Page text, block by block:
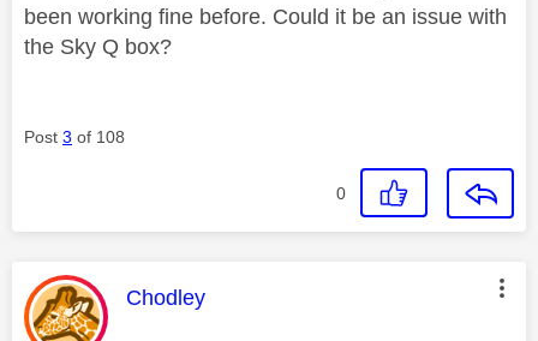
been working fine before. Could it be an issue with
the Sky Q box?
Post 3 of 108
0
This message was authored by:
Chodley